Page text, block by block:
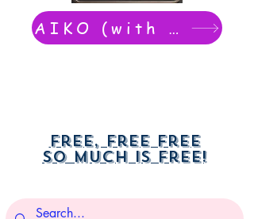
AIKO (with Dwight): chat now
Free, free free
So much is free!